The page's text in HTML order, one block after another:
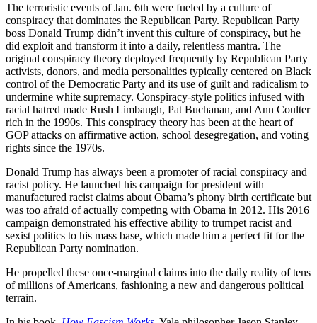
The terroristic events of Jan. 6th were fueled by a culture of
conspiracy that dominates the Republican Party. Republican Party
boss Donald Trump didn’t invent this culture of conspiracy, but he
did exploit and transform it into a daily, relentless mantra. The
original conspiracy theory deployed frequently by Republican Party
activists, donors, and media personalities typically centered on Black
control of the Democratic Party and its use of guilt and radicalism to
undermine white supremacy. Conspiracy-style politics infused with
racial hatred made Rush Limbaugh, Pat Buchanan, and Ann Coulter
rich in the 1990s. This conspiracy theory has been at the heart of
GOP attacks on affirmative action, school desegregation, and voting
rights since the 1970s.
Donald Trump has always been a promoter of racial conspiracy and
racist policy. He launched his campaign for president with
manufactured racist claims about Obama’s phony birth certificate but
was too afraid of actually competing with Obama in 2012. His 2016
campaign demonstrated his effective ability to trumpet racist and
sexist politics to his mass base, which made him a perfect fit for the
Republican Party nomination.
He propelled these once-marginal claims into the daily reality of tens
of millions of Americans, fashioning a new and dangerous political
terrain.